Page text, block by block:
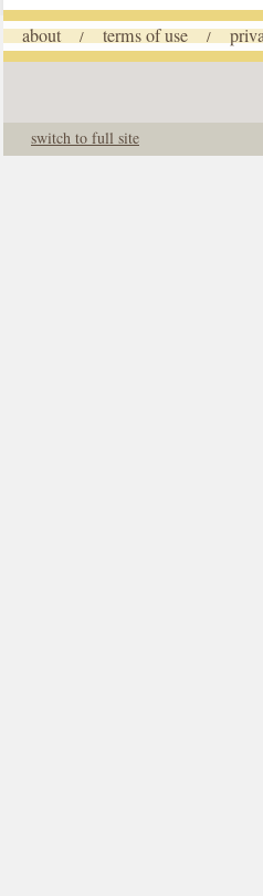
about / terms of use /
switch to full site